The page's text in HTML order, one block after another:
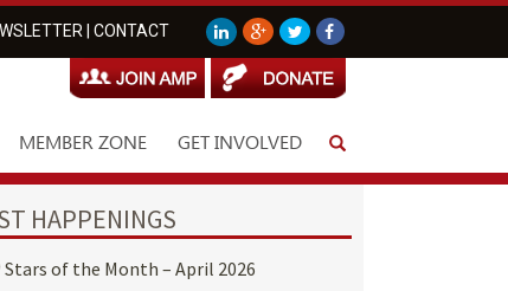
CONTACT
MEMBER ZONE GET INVOLVED
HAPPENINGS
Stars of the Month – April 2026